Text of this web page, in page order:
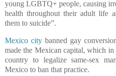
young LGBTQ+ people, causing
health throughout their adult life
them to suicide”.
Mexico city banned gay
made the Mexican capital, which
country to legalize same-sex
Mexico to ban that practice.